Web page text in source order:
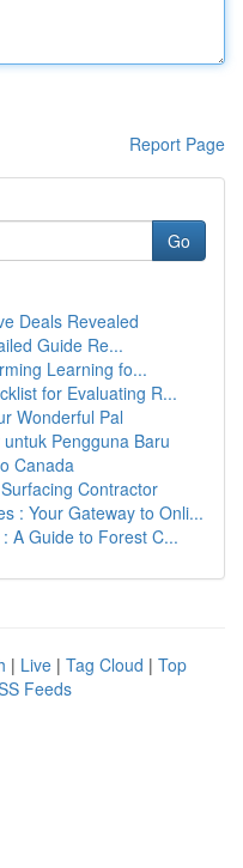
Report Page
Go
Deals Revealed
Guide Re...
Learning fo...
for Evaluating R...
Wonderful Pal
Pengguna Baru
Canada
Contractor
: Your Gateway to Onli...
A Guide to Forest C...
| Live | Tag Cloud | Top
Feeds